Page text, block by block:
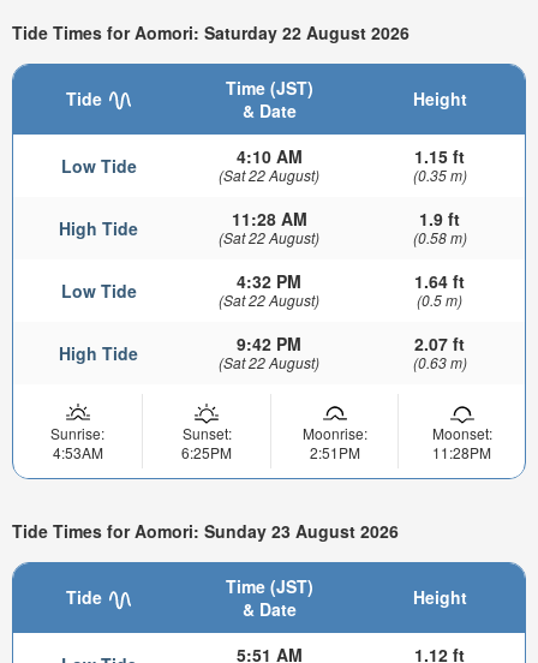
Tide Times for Aomori: Saturday 22 August 2026
Tide
Time (JST)
& Date
Height
Low Tide 4:10 AM
(Sat 22 August)
1.15 ft
(0.35 m)
High Tide 11:28 AM
(Sat 22 August)
1.9 ft
(0.58 m)
Low Tide 4:32 PM
(Sat 22 August)
1.64 ft
(0.5 m)
High Tide 9:42 PM
(Sat 22 August)
2.07 ft
(0.63 m)
Sunrise:
4:53AM
Sunset:
6:25PM
Moonrise:
2:51PM
Moonset:
11:28PM
Tide Times for Aomori: Sunday 23 August 2026
Tide
Time (JST)
& Date
Height
5:51 AM 1.12 ft